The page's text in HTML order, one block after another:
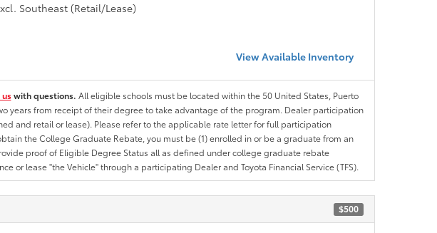
Southeast (Retail/Lease)
View Available Inventory
with questions. All eligible schools must be located within the 50 United States, Puerto
years from receipt of their degree to take advantage of the program. Dealer participation
and retail or lease). Please refer to the applicable rate letter for full participation
the College Graduate Rebate, you must be (1) enrolled in or be a graduate from an
proof of Eligible Degree Status all as defined under college graduate rebate
or lease "the Vehicle" through a participating Dealer and Toyota Financial Service (TFS).
$500